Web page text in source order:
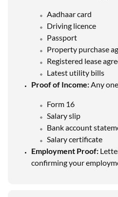
Aadhaar card
Driving licence
Passport
Property purchase
Registered lease
Latest utility bills
Proof of Income:Any
Form 16
Salary slip
Bank account
Salary certificate
Employment Proof:
confirming your